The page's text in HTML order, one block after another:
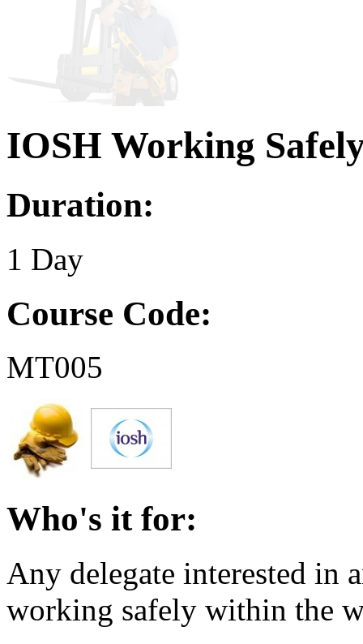
IOSH Working
Duration:
1 Day
Course Code:
MT005
Who's it for:
Any delegate interested in
working safely within the